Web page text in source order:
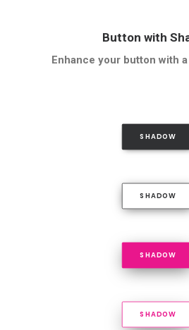
Button with
Enhance your button with
SHADOW
SHADOW
SHADOW
SHADOW